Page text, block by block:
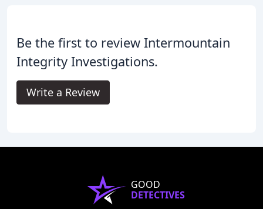
Be the first to review Intermountain
Integrity Investigations.
Write a Review
GOOD
DETECTIVES